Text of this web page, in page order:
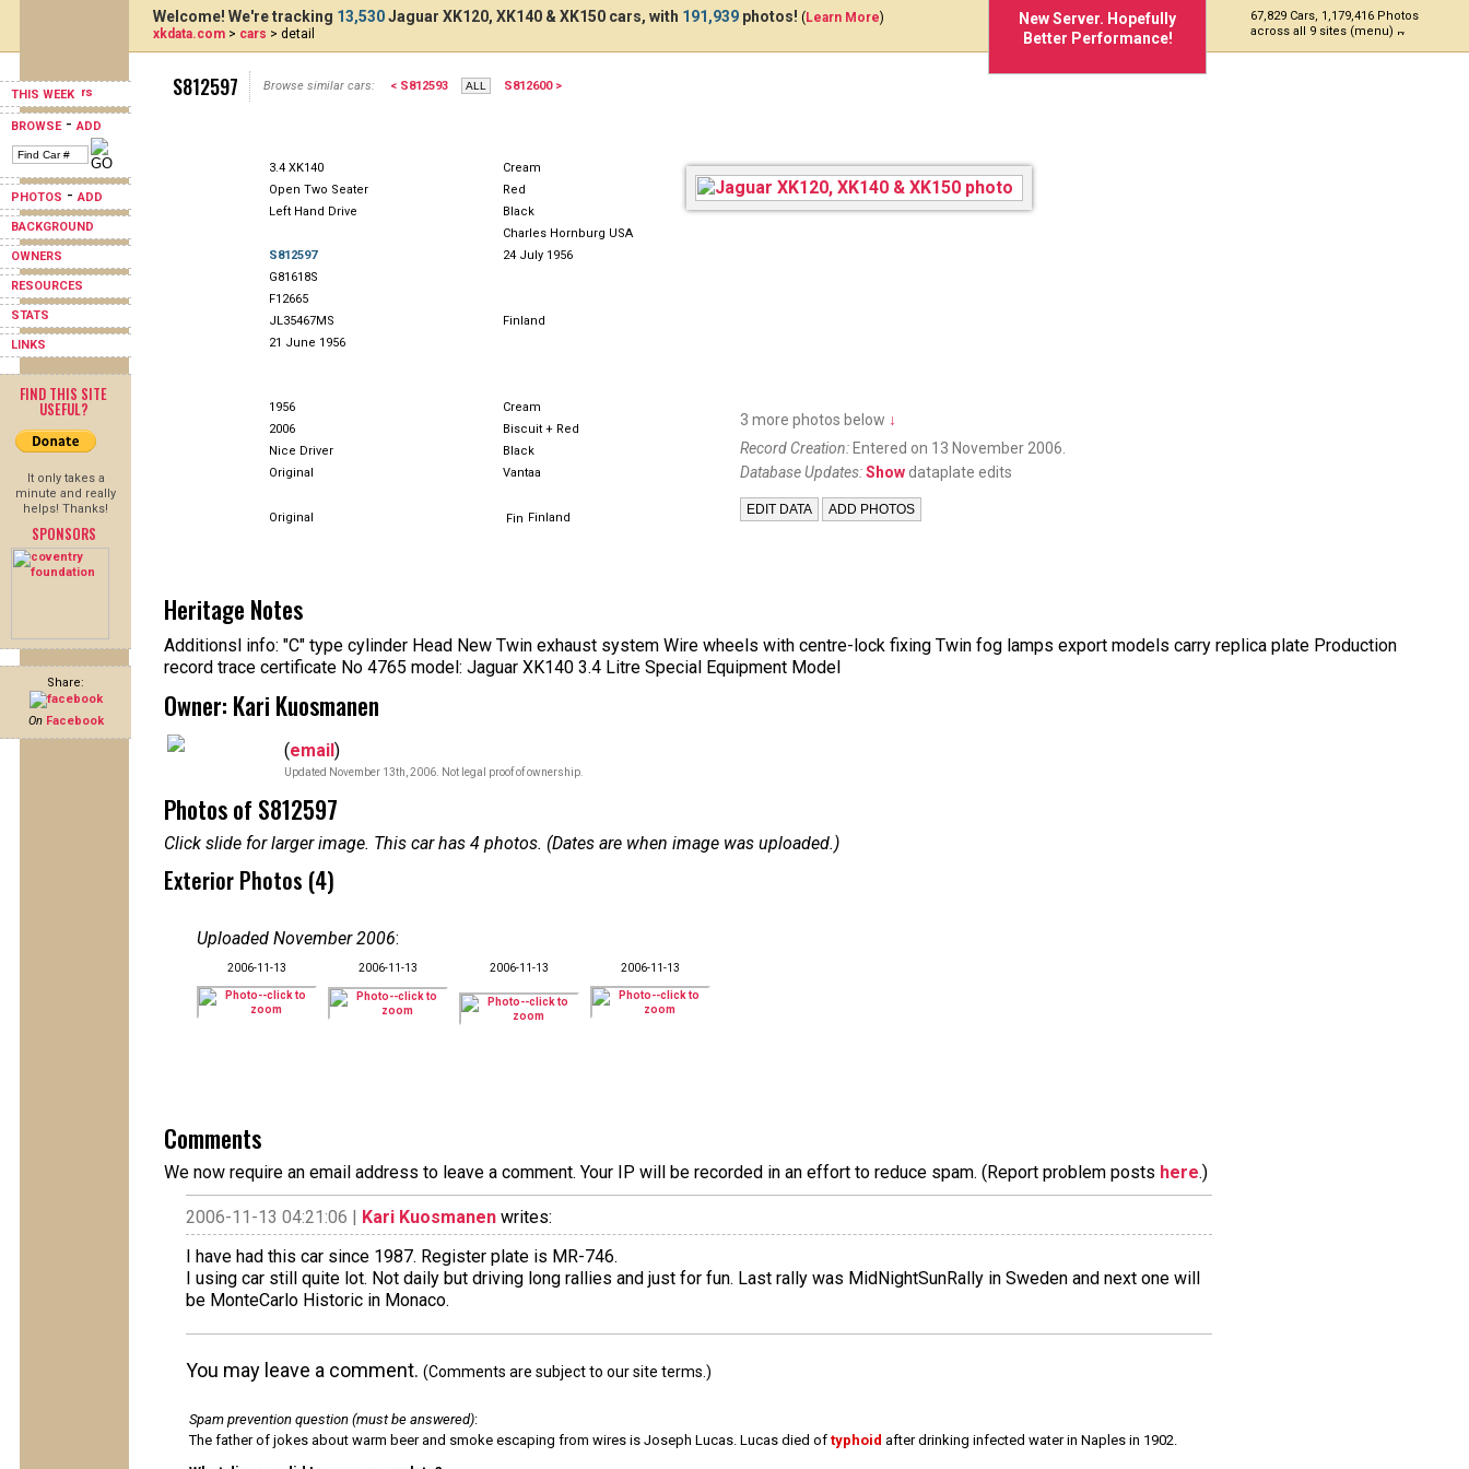
THIS WEEK
BROWSE-ADD
PHOTOS -ADD
BACKGROUND
OWNERS
RESOURCES
STATS
LINKS
FIND THIS SITE
USEFUL?
It only takes a
minute and really
helps! Thanks!
SPONSORS
Share:
On Facebook
New Server. Hopefully
Better Performance!
67,829 Cars, 1,179,416 Photos
across all 9 sites (menu)
Welcome! We're tracking 13,530Jaguar XK120, XK140 & XK150 cars, with 191,939 photos! (Learn More)
xkdata.com > cars > detail
S812597 Browse similar cars: < S812593 S812600 >
3.4 XK140
Cream
Open Two Seater
Red
Left Hand Drive
Black
Charles Hornburg USA
S812597
24 July 1956
G81618S
F12665
JL35467MS
Finland
21 June 1956
1956
Cream
2006
Biscuit + Red
Nice Driver
Black
Original
Vantaa
Original Finland
3 more photos below ↓
Record Creation: Entered on 13 November 2006.
Database Updates:Show dataplate edits
Heritage Notes
Additionsl info: "C" type cylinder Head New Twin exhaust system Wire wheels with centre-lock fixing Twin fog lamps export models carry replica plate Production
record trace certificate No 4765 model: Jaguar XK140 3.4 Litre Special Equipment Model
Owner: Kari Kuosmanen
(email)
Updated November 13th, 2006. Not legal proof of ownership.
Photos of S812597
Click slide for larger image. This car has 4 photos. (Dates are when image was uploaded.)
Exterior Photos (4)
Uploaded November 2006:
2006-11-13 2006-11-13 2006-11-13 2006-11-13
Comments
We now require an email address to leave a comment. Your IP will be recorded in an effort to reduce spam. (Report problem posts here.)
2006-11-13 04:21:06 | Kari Kuosmanen writes:
I have had this car since 1987. Register plate is MR-746.
I using car still quite lot. Not daily but driving long rallies and just for fun. Last rally was MidNightSunRally in Sweden and next one will
be MonteCarlo Historic in Monaco.
You may leave a comment. (Comments are subject to our site terms.)
Spam prevention question (must be answered):
The father of jokes about warm beer and smoke escaping from wires is Joseph Lucas. Lucas died of typhoid after drinking infected water in Naples in 1902.